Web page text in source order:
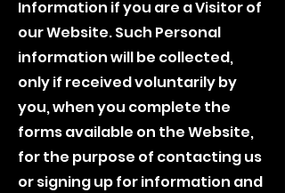
Information if you are a Visitor of
our Website. Such Personal
information will be collected,
only if received voluntarily by
you, when you complete the
forms available on the Website,
for the purpose of contacting us
or signing up for information and